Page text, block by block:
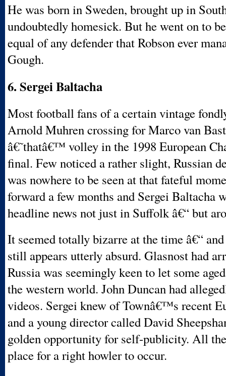
He was born in Sweden, brought up in
undoubtedly homesick. But he went on to
equal of any defender that Robson ever
Gough.
6. Sergei Baltacha
Most football fans of a certain vintage
Arnold Muhren crossing for Marco van
â€˜thatâ€™ volley in the 1998 European
final. Few noticed a rather slight, Russian
was nowhere to be seen at that fateful
forward a few months and Sergei Baltacha
headline news not just in Suffolk â€“ but
It seemed totally bizarre at the time â€“
still appears utterly absurd. Glasnost had
Russia was seemingly keen to let some
the western world. John Duncan had
videos. Sergei knew of Townâ€™s recent
and a young director called David
golden opportunity for self-publicity. All
place for a right howler to occur.